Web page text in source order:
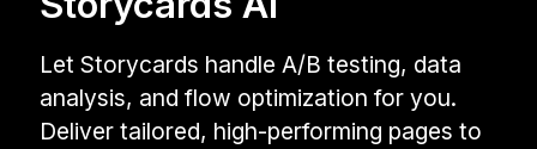
Let Storycards handle A/B testing, data
analysis, and flow optimization for you.
Deliver tailored, high-performing pages to